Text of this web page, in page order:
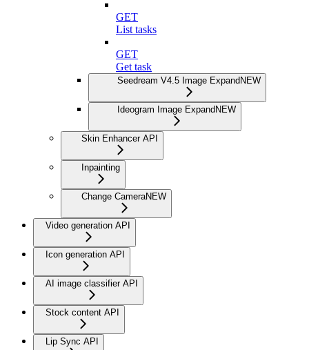
GET
List tasks
GET
Get task
Seedream V4.5 Image ExpandNEW
Ideogram Image ExpandNEW
Skin Enhancer API
Inpainting
Change CameraNEW
Video generation API
Icon generation API
AI image classifier API
Stock content API
Lip Sync API